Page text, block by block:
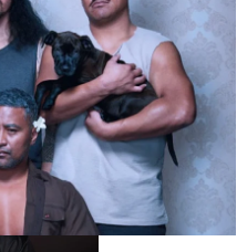
Cancer Education and